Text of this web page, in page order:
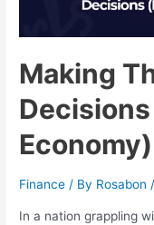
Making
Economy)
Finance / By Rosabon /
In a nation grappling